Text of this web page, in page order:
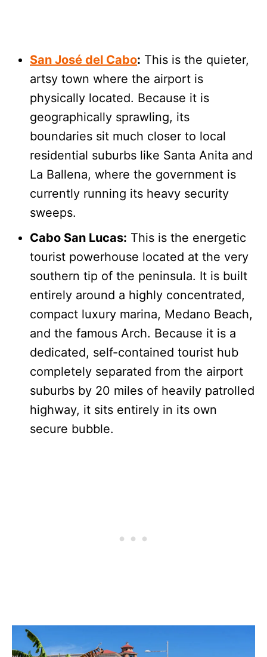
San José del Cabo: This is the quieter,
artsy town where the airport is
physically located. Because it is
geographically sprawling, its
boundaries sit much closer to local
residential suburbs like Santa Anita and
La Ballena, where the government is
currently running its heavy security
sweeps.
Cabo San Lucas: This is the energetic
tourist powerhouse located at the very
southern tip of the peninsula. It is built
entirely around a highly concentrated,
compact luxury marina, Medano Beach,
and the famous Arch. Because it is a
dedicated, self-contained tourist hub
completely separated from the airport
suburbs by 20 miles of heavily patrolled
highway, it sits entirely in its own
secure bubble.